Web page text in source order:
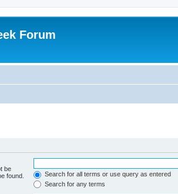
Forum
be
found.
Search for all terms or use query as entered
Search for any terms